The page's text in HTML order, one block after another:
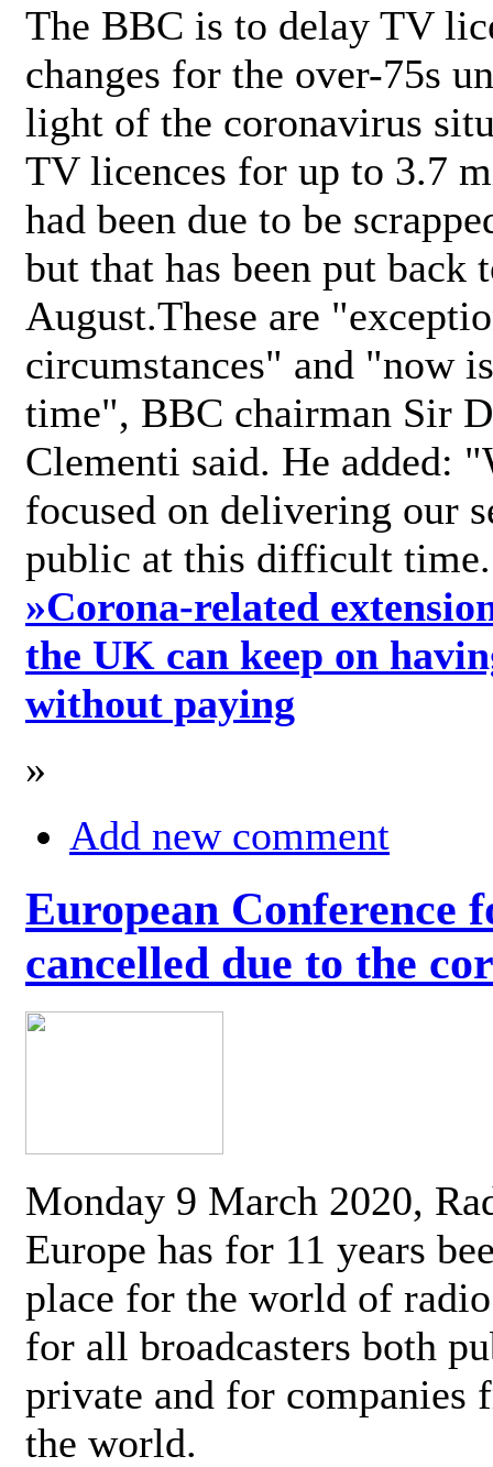
The BBC is to delay TV
changes for the over-75s
light of the coronavirus
TV licences for up to 3.7
had been due to be
but that has been put back
August.These are
circumstances" and "now
time", BBC chairman Sir
Clementi said. He added:
focused on delivering our
public at this difficult
»Corona-related
the UK can keep on
without paying
»
Add new comment
European Conference
cancelled due to the
Monday 9 March 2020,
Europe has for 11 years
place for the world of
for all broadcasters both
private and for companies
the world.